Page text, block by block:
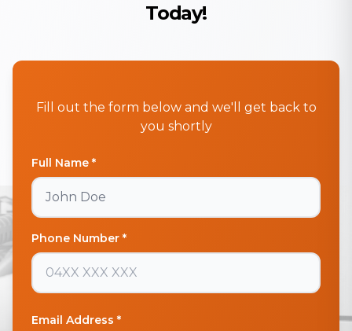
Today!
Fill out the form below and we'll get back to
you shortly
Full Name *
Phone Number *
Email Address *